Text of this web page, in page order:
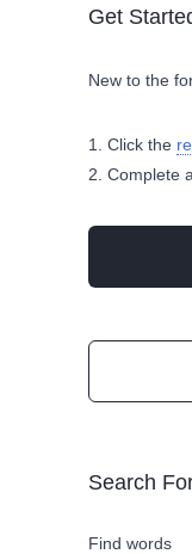
Get
New to the
Click the
Complete
Search
Find words